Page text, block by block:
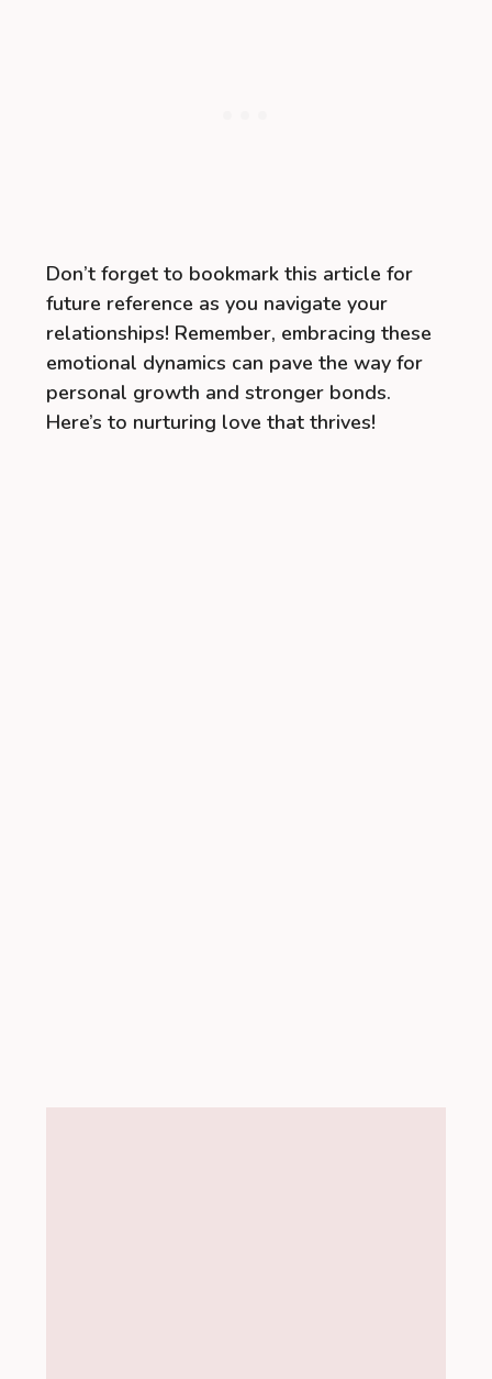
Don’t forget to bookmark this article for
future reference as you navigate your
relationships! Remember, embracing these
emotional dynamics can pave the way for
personal growth and stronger bonds.
Here’s to nurturing love that thrives!